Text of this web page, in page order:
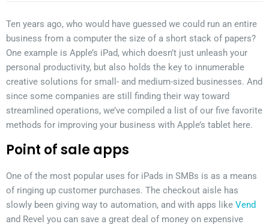
Ten years ago, who would have guessed we could run an entire
business from a computer the size of a short stack of papers?
One example is Apple’s iPad, which doesn’t just unleash your
personal productivity, but also holds the key to innumerable
creative solutions for small- and medium-sized businesses. And
since some companies are still finding their way toward
streamlined operations, we’ve compiled a list of our five favorite
methods for improving your business with Apple’s tablet here.
Point of sale apps
One of the most popular uses for iPads in SMBs is as a means
of ringing up customer purchases. The checkout aisle has
slowly been giving way to automation, and with apps like Vend
and Revel you can save a great deal of money on expensive